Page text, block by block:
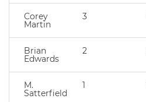
Corey
Martin
3
Brian
Edwards
2
M.
Satterfield
1